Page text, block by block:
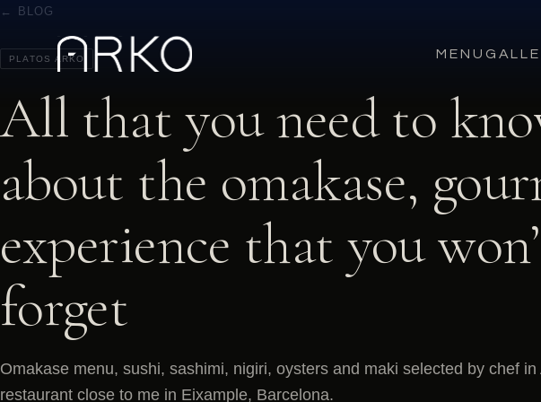
MENU
← BLOG
PLATOS ARKO
All that you need to
about the omakase,
experience that you
forget
Omakase menu, sushi, sashimi, nigiri, oysters and maki selected by chef
restaurant close to me in Eixample, Barcelona.